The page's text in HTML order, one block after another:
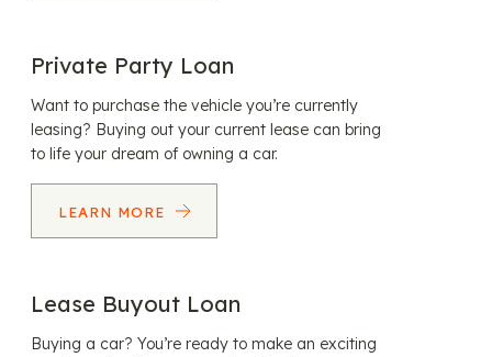
Private Party Loan
Want to purchase the vehicle you’re currently
leasing? Buying out your current lease can bring
to life your dream of owning a car.
LEARN MORE
Lease Buyout Loan
Buying a car? You’re ready to make an exciting